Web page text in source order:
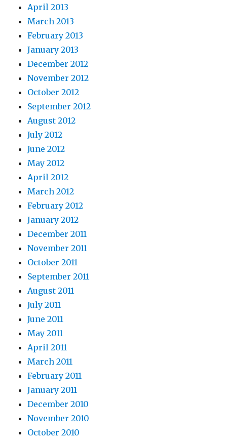
April 2013
March 2013
February 2013
January 2013
December 2012
November 2012
October 2012
September 2012
August 2012
July 2012
June 2012
May 2012
April 2012
March 2012
February 2012
January 2012
December 2011
November 2011
October 2011
September 2011
August 2011
July 2011
June 2011
May 2011
April 2011
March 2011
February 2011
January 2011
December 2010
November 2010
October 2010